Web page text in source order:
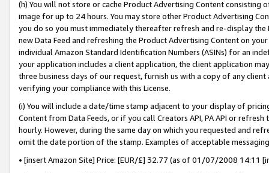
(h) You will not store or cache Product Advertising Content
image for up to 24 hours. You may store other Product Advertising
you do so you must immediately thereafter refresh and re-display the
new Data Feed and refreshing the Product Advertising Content on
individual Amazon Standard Identification Numbers (ASINs) for an
your application includes a client application, the client application
three business days of our request, furnish us with a copy of any
verifying your compliance with this License.
(i) You will include a date/time stamp adjacent to your display of
Content from Data Feeds, or if you call Creators API, PA API or
hourly. However, during the same day on which you requested and
omit the date portion of the stamp. Examples of acceptable
• [insert Amazon Site] Price: [EUR/£] 32.77 (as of 01/07/2008 14:11